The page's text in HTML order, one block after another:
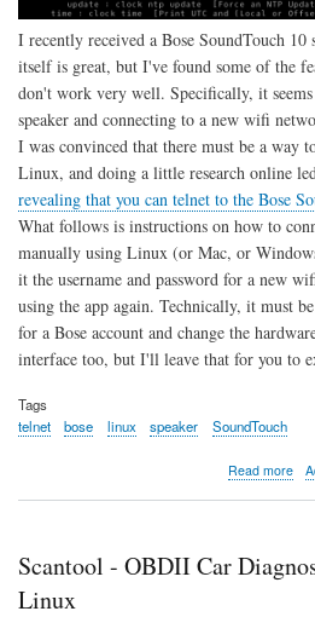
I recently received a Bose SoundTouch 10
itself is great, but I've found some of the
don't work very well. Specifically, it
speaker and connecting to a new wifi
I was convinced that there must be a way
Linux, and doing a little research online
revealing that you can telnet to the Bose
What follows is instructions on how to
manually using Linux (or Mac, or
it the username and password for a new
using the app again. Technically, it must
for a Bose account and change the
interface too, but I'll leave that for you to
Tags
telnet
bose linux speaker SoundTouch
Read more
to
Scantool - OBDII Car
Linux